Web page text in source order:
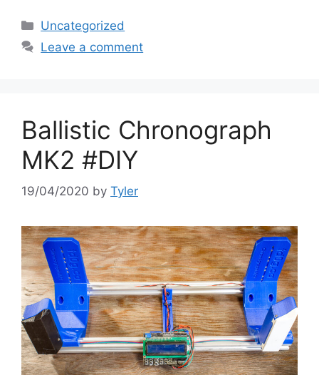
Categories
Uncategorized
Leave a comment
Ballistic Chronograph
MK2 #DIY
19/04/2020 by Tyler